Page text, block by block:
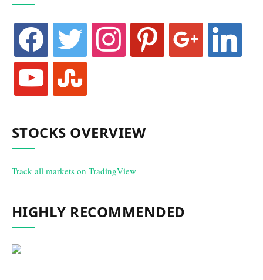
facebook twitter instagram pinterest linkedin
youtube stumbleupon
STOCKS OVERVIEW
Track all markets on TradingView
HIGHLY RECOMMENDED